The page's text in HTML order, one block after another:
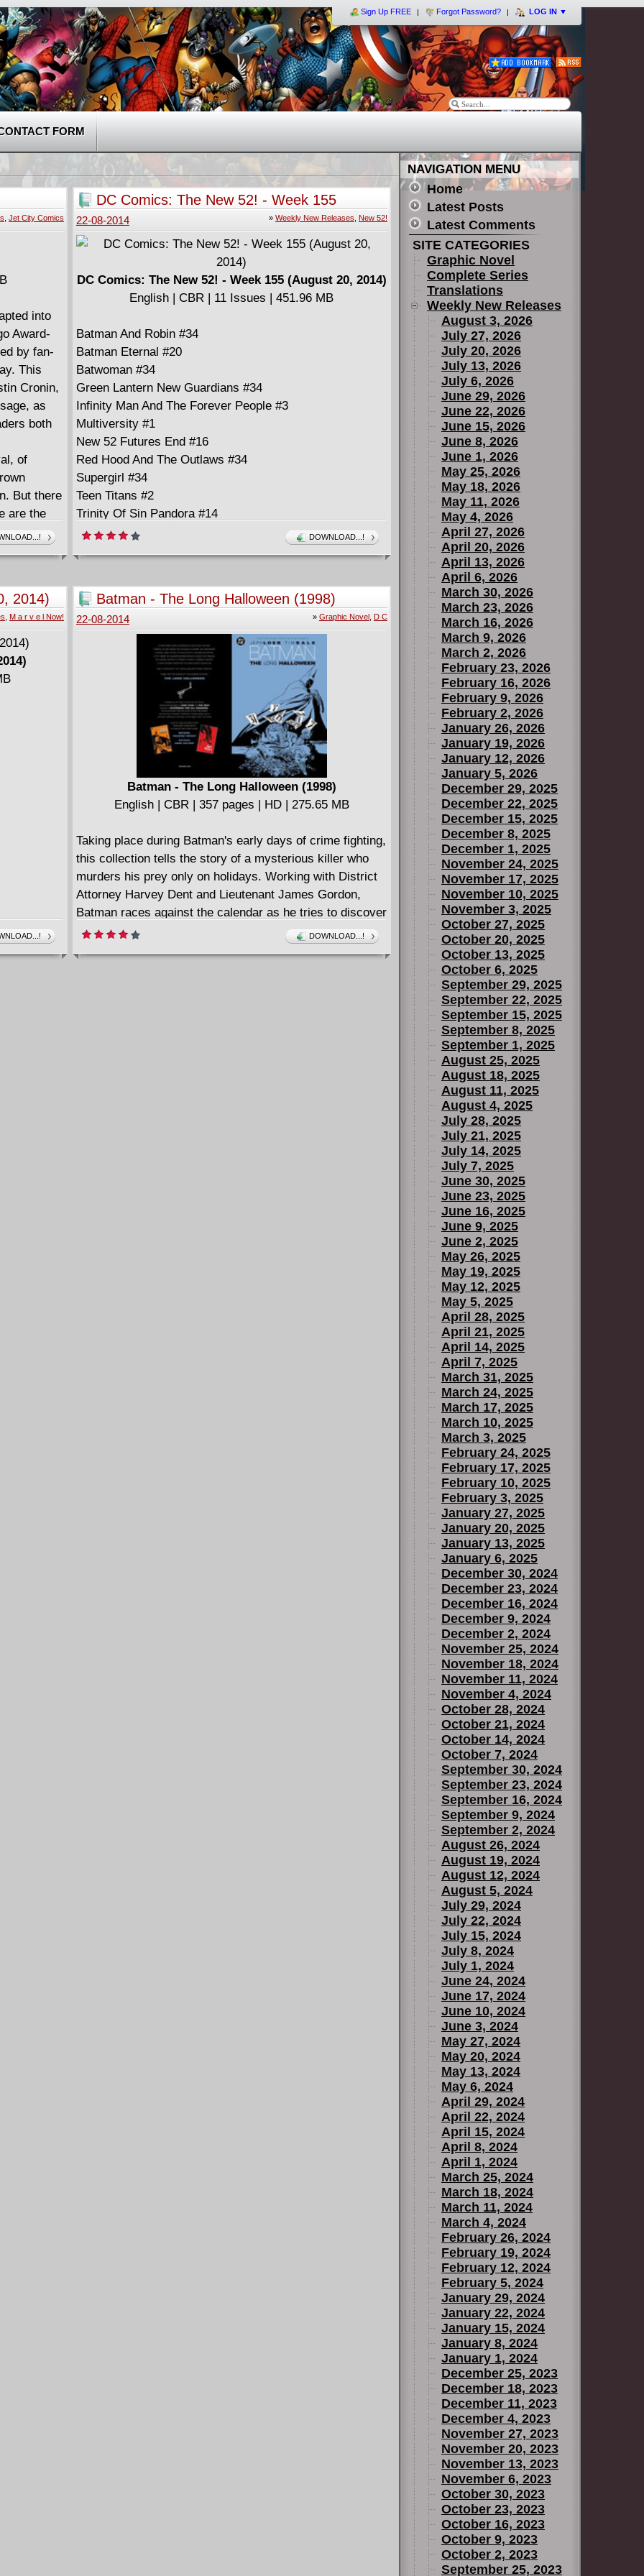
Sign Up FREE Forgot Password? LOG IN ▼
FORM
Jet City Comics
into
Award-
by fan-
This
Cronin,
as
both
of
But there
are the
with
are
DC Comics: The New 52! - Week 155
(August 20, 2014)
» Weekly New Releases New 52!
22-08-2014
DC Comics: The New 52! - Week 155 (August 20, 2014)
English | CBR | 11 Issues | 451.96 MB
Batman And Robin #34
Batman Eternal #20
Batwoman #34
Green Lantern New Guardians #34
Infinity Man And The Forever People #3
Multiversity #1
New 52 Futures End #16
Red Hood And The Outlaws #34
Supergirl #34
Teen Titans #2
Trinity Of Sin Pandora #14
DOWNLOAD...!
2014)
M a r v e l Now!
Batman - The Long Halloween (1998)
» Graphic Novel, D C
22-08-2014
Batman - The Long Halloween (1998)
English | CBR | 357 pages | HD | 275.65 MB
Taking place during Batman's early days of crime fighting,
this collection tells the story of a mysterious killer who
murders his prey only on holidays. Working with District
Attorney Harvey Dent and Lieutenant James Gordon,
Batman races against the calendar as he tries to discover
who Holiday is before he claims his next victim each
month. A mystery that has the reader continually
DOWNLOAD...!
NAVIGATION MENU
Home
Latest Posts
Latest Comments
SITE CATEGORIES
Graphic Novel
Complete Series
Translations
Weekly New Releases
August 3, 2026
July 27, 2026
July 20, 2026
July 13, 2026
July 6, 2026
June 29, 2026
June 22, 2026
June 15, 2026
June 8, 2026
June 1, 2026
May 25, 2026
May 18, 2026
May 11, 2026
May 4, 2026
April 27, 2026
April 20, 2026
April 13, 2026
April 6, 2026
March 30, 2026
March 23, 2026
March 16, 2026
March 9, 2026
March 2, 2026
February 23, 2026
February 16, 2026
February 9, 2026
February 2, 2026
January 26, 2026
January 19, 2026
January 12, 2026
January 5, 2026
December 29, 2025
December 22, 2025
December 15, 2025
December 8, 2025
December 1, 2025
November 24, 2025
November 17, 2025
November 10, 2025
November 3, 2025
October 27, 2025
October 20, 2025
October 13, 2025
October 6, 2025
September 29, 2025
September 22, 2025
September 15, 2025
September 8, 2025
September 1, 2025
August 25, 2025
August 18, 2025
August 11, 2025
August 4, 2025
July 28, 2025
July 21, 2025
July 14, 2025
July 7, 2025
June 30, 2025
June 23, 2025
June 16, 2025
June 9, 2025
June 2, 2025
May 26, 2025
May 19, 2025
May 12, 2025
May 5, 2025
April 28, 2025
April 21, 2025
April 14, 2025
April 7, 2025
March 31, 2025
March 24, 2025
March 17, 2025
March 10, 2025
March 3, 2025
February 24, 2025
February 17, 2025
February 10, 2025
February 3, 2025
January 27, 2025
January 20, 2025
January 13, 2025
January 6, 2025
December 30, 2024
December 23, 2024
December 16, 2024
December 9, 2024
December 2, 2024
November 25, 2024
November 18, 2024
November 11, 2024
November 4, 2024
October 28, 2024
October 21, 2024
October 14, 2024
October 7, 2024
September 30, 2024
September 23, 2024
September 16, 2024
September 9, 2024
September 2, 2024
August 26, 2024
August 19, 2024
August 12, 2024
August 5, 2024
July 29, 2024
July 22, 2024
July 15, 2024
July 8, 2024
July 1, 2024
June 24, 2024
June 17, 2024
June 10, 2024
June 3, 2024
May 27, 2024
May 20, 2024
May 13, 2024
May 6, 2024
April 29, 2024
April 22, 2024
April 15, 2024
April 8, 2024
April 1, 2024
March 25, 2024
March 18, 2024
March 11, 2024
March 4, 2024
February 26, 2024
February 19, 2024
February 12, 2024
February 5, 2024
January 29, 2024
January 22, 2024
January 15, 2024
January 8, 2024
January 1, 2024
December 25, 2023
December 18, 2023
December 11, 2023
December 4, 2023
November 27, 2023
November 20, 2023
November 13, 2023
November 6, 2023
October 30, 2023
October 23, 2023
October 16, 2023
October 9, 2023
October 2, 2023
September 25, 2023